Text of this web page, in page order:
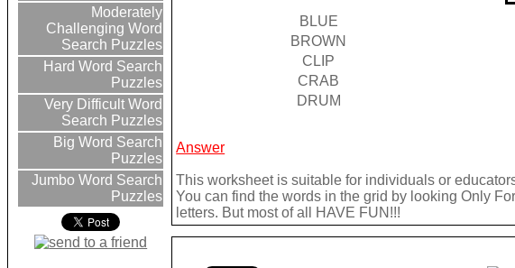
Moderately
Challenging Word
Search Puzzles
Hard Word Search
Puzzles
Very Difficult Word
Search Puzzles
Big Word Search
Puzzles
Jumbo Word Search
Puzzles
BLUE
BROWN
CLIP
CRAB
DRUM
Answer
This worksheet is suitable for individuals or
You can find the words in the grid by looking Only
letters. But most of all HAVE FUN!!!